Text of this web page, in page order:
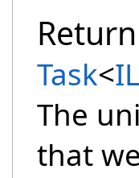
Task<
The
that